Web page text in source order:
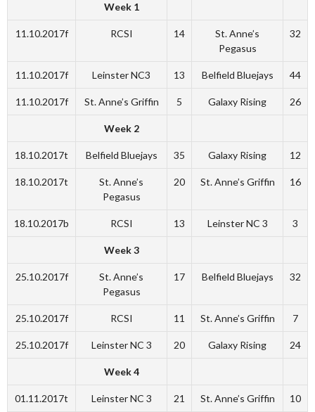
Week 1
11.10.2017f RCSI 14
St. Anne’s
Pegasus
32
11.10.2017f Leinster NC3 13 Belfield Bluejays 44
11.10.2017f St. Anne’s Griffin 5 Galaxy Rising 26
Week 2
18.10.2017t Belfield Bluejays 35 Galaxy Rising 12
18.10.2017t
St. Anne’s
Pegasus
20 St. Anne’s Griffin 16
18.10.2017b RCSI 13 Leinster NC 3 3
Week 3
25.10.2017f
St. Anne’s
Pegasus
17 Belfield Bluejays 32
25.10.2017f RCSI 11 St. Anne’s Griffin 7
25.10.2017f Leinster NC 3 20 Galaxy Rising 24
Week 4
01.11.2017t Leinster NC 3 21 St. Anne’s Griffin 10